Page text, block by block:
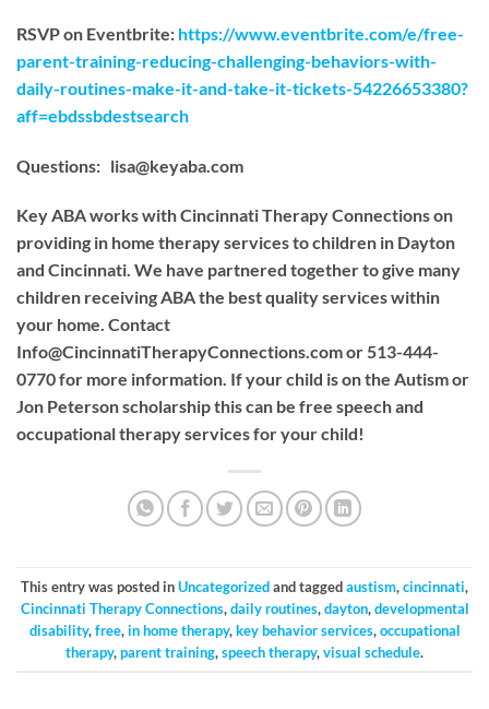
RSVP on Eventbrite: https://www.eventbrite.com/e/free-
parent-training-reducing-challenging-behaviors-with-
daily-routines-make-it-and-take-it-tickets-54226653380?
aff=ebdssbdestsearch
Questions: lisa@keyaba.com
Key ABA works with Cincinnati Therapy Connections on
providing in home therapy services to children in Dayton
and Cincinnati. We have partnered together to give many
children receiving ABA the best quality services within
your home. Contact
Info@CincinnatiTherapyConnections.comor 513-444-
0770 for more information. If your child is on the Autism or
Jon Peterson scholarship this can be free speech and
occupational therapy services for your child!
This entry was posted inUncategorizedand taggedaustism,cincinnati,
Cincinnati Therapy Connections,daily routines,dayton,developmental
disability,free,in home therapy,key behavior services,occupational
therapy,parent training,speech therapy,visual schedule.